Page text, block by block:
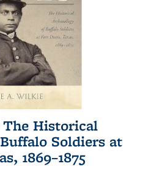
Historical
Soldiers at
1869–1875